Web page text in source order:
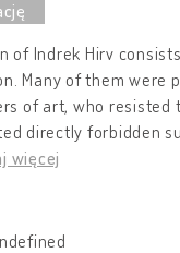
of Indrek Hirv
Many of them were
of art, who resisted
directly forbidden
więcej